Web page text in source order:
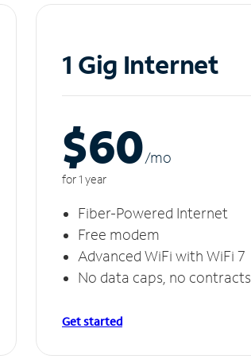
1 Gig Internet
$60/mo
for 1 year
Fiber-Powered Internet
Free modem
Advanced WiFi with WiFi 7
No data caps, no contracts
Get started